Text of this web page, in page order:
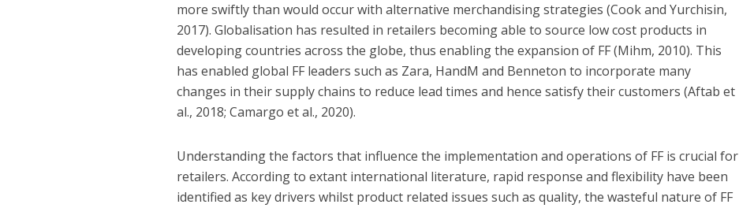
more swiftly than would occur with alternative merchandising strategies (Cook and Yurchisin,
2017). Globalisation has resulted in retailers becoming able to source low cost products in
developing countries across the globe, thus enabling the expansion of FF (Mihm, 2010). This
has enabled global FF leaders such as Zara, HandM and Benneton to incorporate many
changes in their supply chains to reduce lead times and hence satisfy their customers (Aftab et
al., 2018; Camargo et al., 2020).
Understanding the factors that influence the implementation and operations of FF is crucial for
retailers. According to extant international literature, rapid response and flexibility have been
identified as key drivers whilst product related issues such as quality, the wasteful nature of FF